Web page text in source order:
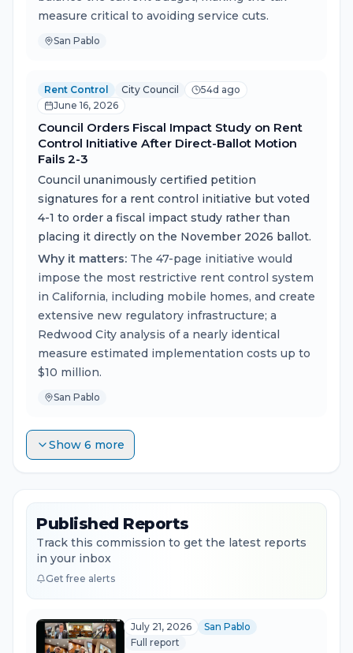
measure critical to avoiding service cuts.
San Pablo
Rent Control City Council
54d ago
June 16, 2026
Council Orders Fiscal Impact Study on Rent
Control Initiative After Direct-Ballot Motion
Fails 2-3
Council unanimously certified petition
signatures for a rent control initiative but voted
4-1 to order a fiscal impact study rather than
placing it directly on the November 2026 ballot.
Why it matters: The 47-page initiative would
impose the most restrictive rent control system
in California, including mobile homes, and create
extensive new regulatory infrastructure; a
Redwood City analysis of a nearly identical
measure estimated implementation costs up to
$10 million.
San Pablo
Show 6 more
Published Reports
Track this commission to get the latest reports
in your inbox
Get free alerts
July 21, 2026
San Pablo
Full report